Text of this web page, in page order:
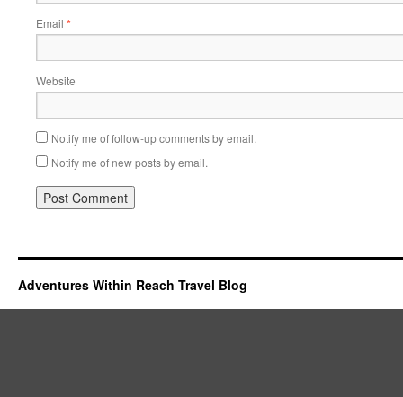
Email *
Website
Notify me of follow-up comments by email.
Notify me of new posts by email.
Adventures Within Reach Travel Blog